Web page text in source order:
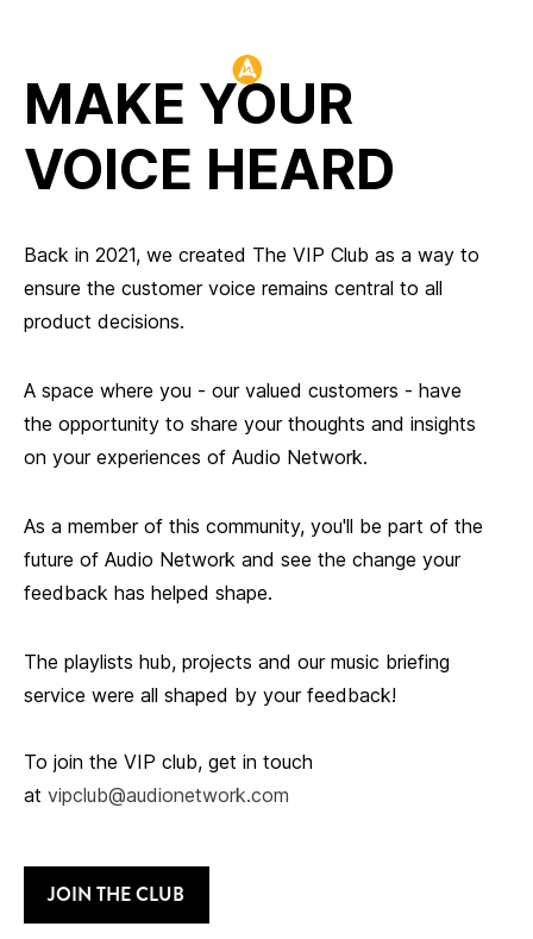
MAKE YOUR
VOICE HEARD
Back in 2021, we created The VIP Club as a way to
ensure the customer voice remains central to all
product decisions.
A space where you - our valued customers - have
the opportunity to share your thoughts and insights
on your experiences of Audio Network.
As a member of this community, you'll be part of the
future of Audio Network and see the change your
feedback has helped shape.
The playlists hub, projects and our music briefing
service were all shaped by your feedback!
To join the VIP club, get in touch
at vipclub@audionetwork.com
JOIN THE CLUB